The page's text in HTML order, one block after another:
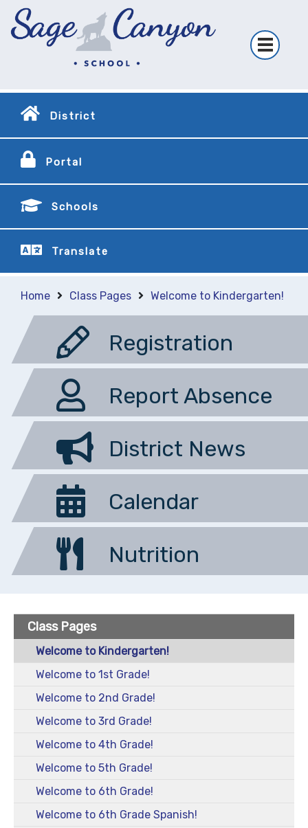
District
Portal
Schools
Translate
Home Class Pages Welcome to Kindergarten!
Registration
Report Absence
District News
Calendar
Nutrition
Class Pages
Welcome to Kindergarten!
Welcome to 1st Grade!
Welcome to 2nd Grade!
Welcome to 3rd Grade!
Welcome to 4th Grade!
Welcome to 5th Grade!
Welcome to 6th Grade!
Welcome to 6th Grade Spanish!